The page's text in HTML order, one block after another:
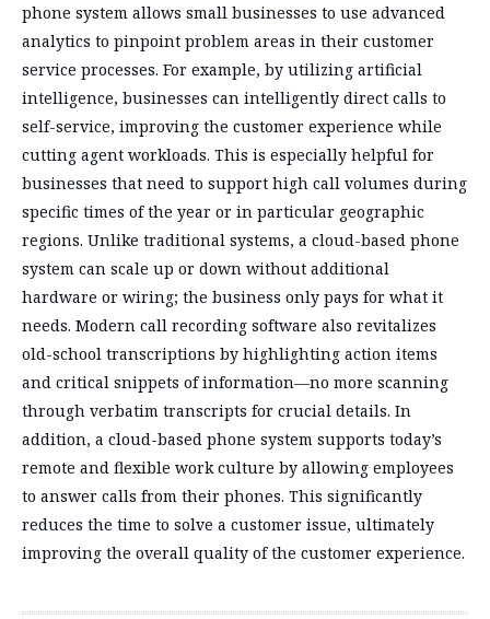
phone system allows small businesses to use advanced
analytics to pinpoint problem areas in their customer
service processes. For example, by utilizing artificial
intelligence, businesses can intelligently direct calls to
self-service, improving the customer experience while
cutting agent workloads. This is especially helpful for
businesses that need to support high call volumes during
specific times of the year or in particular geographic
regions. Unlike traditional systems, a cloud-based phone
system can scale up or down without additional
hardware or wiring; the business only pays for what it
needs. Modern call recording software also revitalizes
old-school transcriptions by highlighting action items
and critical snippets of information—no more scanning
through verbatim transcripts for crucial details. In
addition, a cloud-based phone system supports today’s
remote and flexible work culture by allowing employees
to answer calls from their phones. This significantly
reduces the time to solve a customer issue, ultimately
improving the overall quality of the customer experience.